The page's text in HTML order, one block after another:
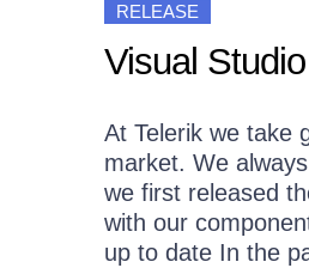
RELEASE
Visual
At Telerik we take
market. We
we first released
with our
up to date In the